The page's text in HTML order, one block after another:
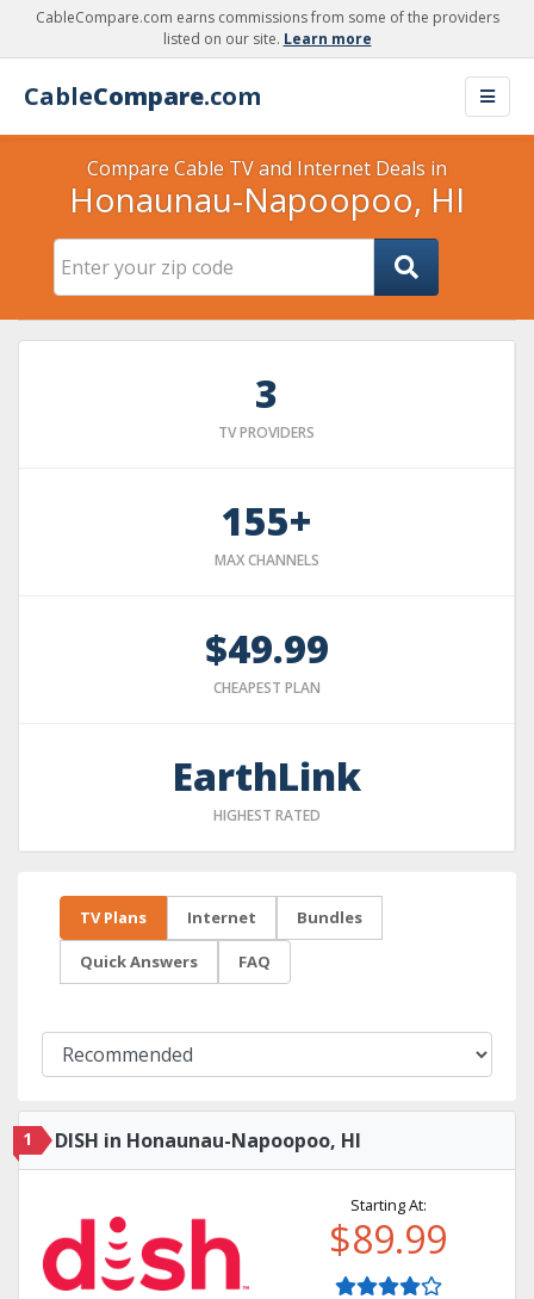
CableCompare.com earns commissions from some of the providers
listed on our site. Learn more
CableCompare.com
Compare Cable TV and Internet Deals in
Honaunau-Napoopoo, HI
3
TV PROVIDERS
155+
MAX CHANNELS
$49.99
CHEAPEST PLAN
EarthLink
HIGHEST RATED
TV Plans Internet Bundles
Quick Answers FAQ
1 DISH in Honaunau-Napoopoo, HI
Starting At:
$89.99